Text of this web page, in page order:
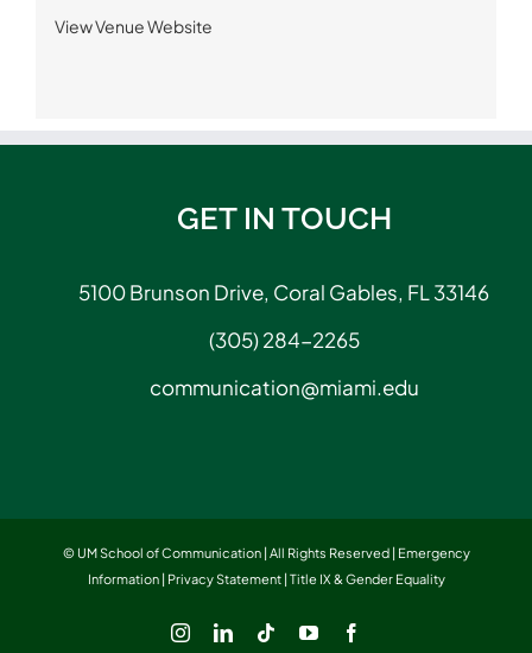
View Venue Website
GET IN TOUCH
5100 Brunson Drive, Coral Gables, FL 33146
(305) 284-2265
communication@miami.edu
© UM School of Communication | All Rights Reserved | Emergency
Information| Privacy Statement| Title IX & Gender Equality
InstagramLinkedInTiktokYouTube